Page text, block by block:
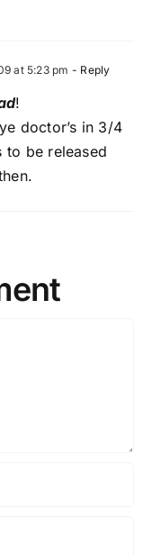
at 5:23 pm - Reply
!
doctor’s in 3/4
to be released